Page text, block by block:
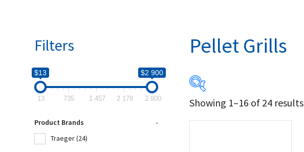
Pellet Grills
$13
Showing 1–16 of 24 results
Filters
$13 $2 900
13 735 1 457 2 178 2 900
Product Brands
-
Traeger(24)